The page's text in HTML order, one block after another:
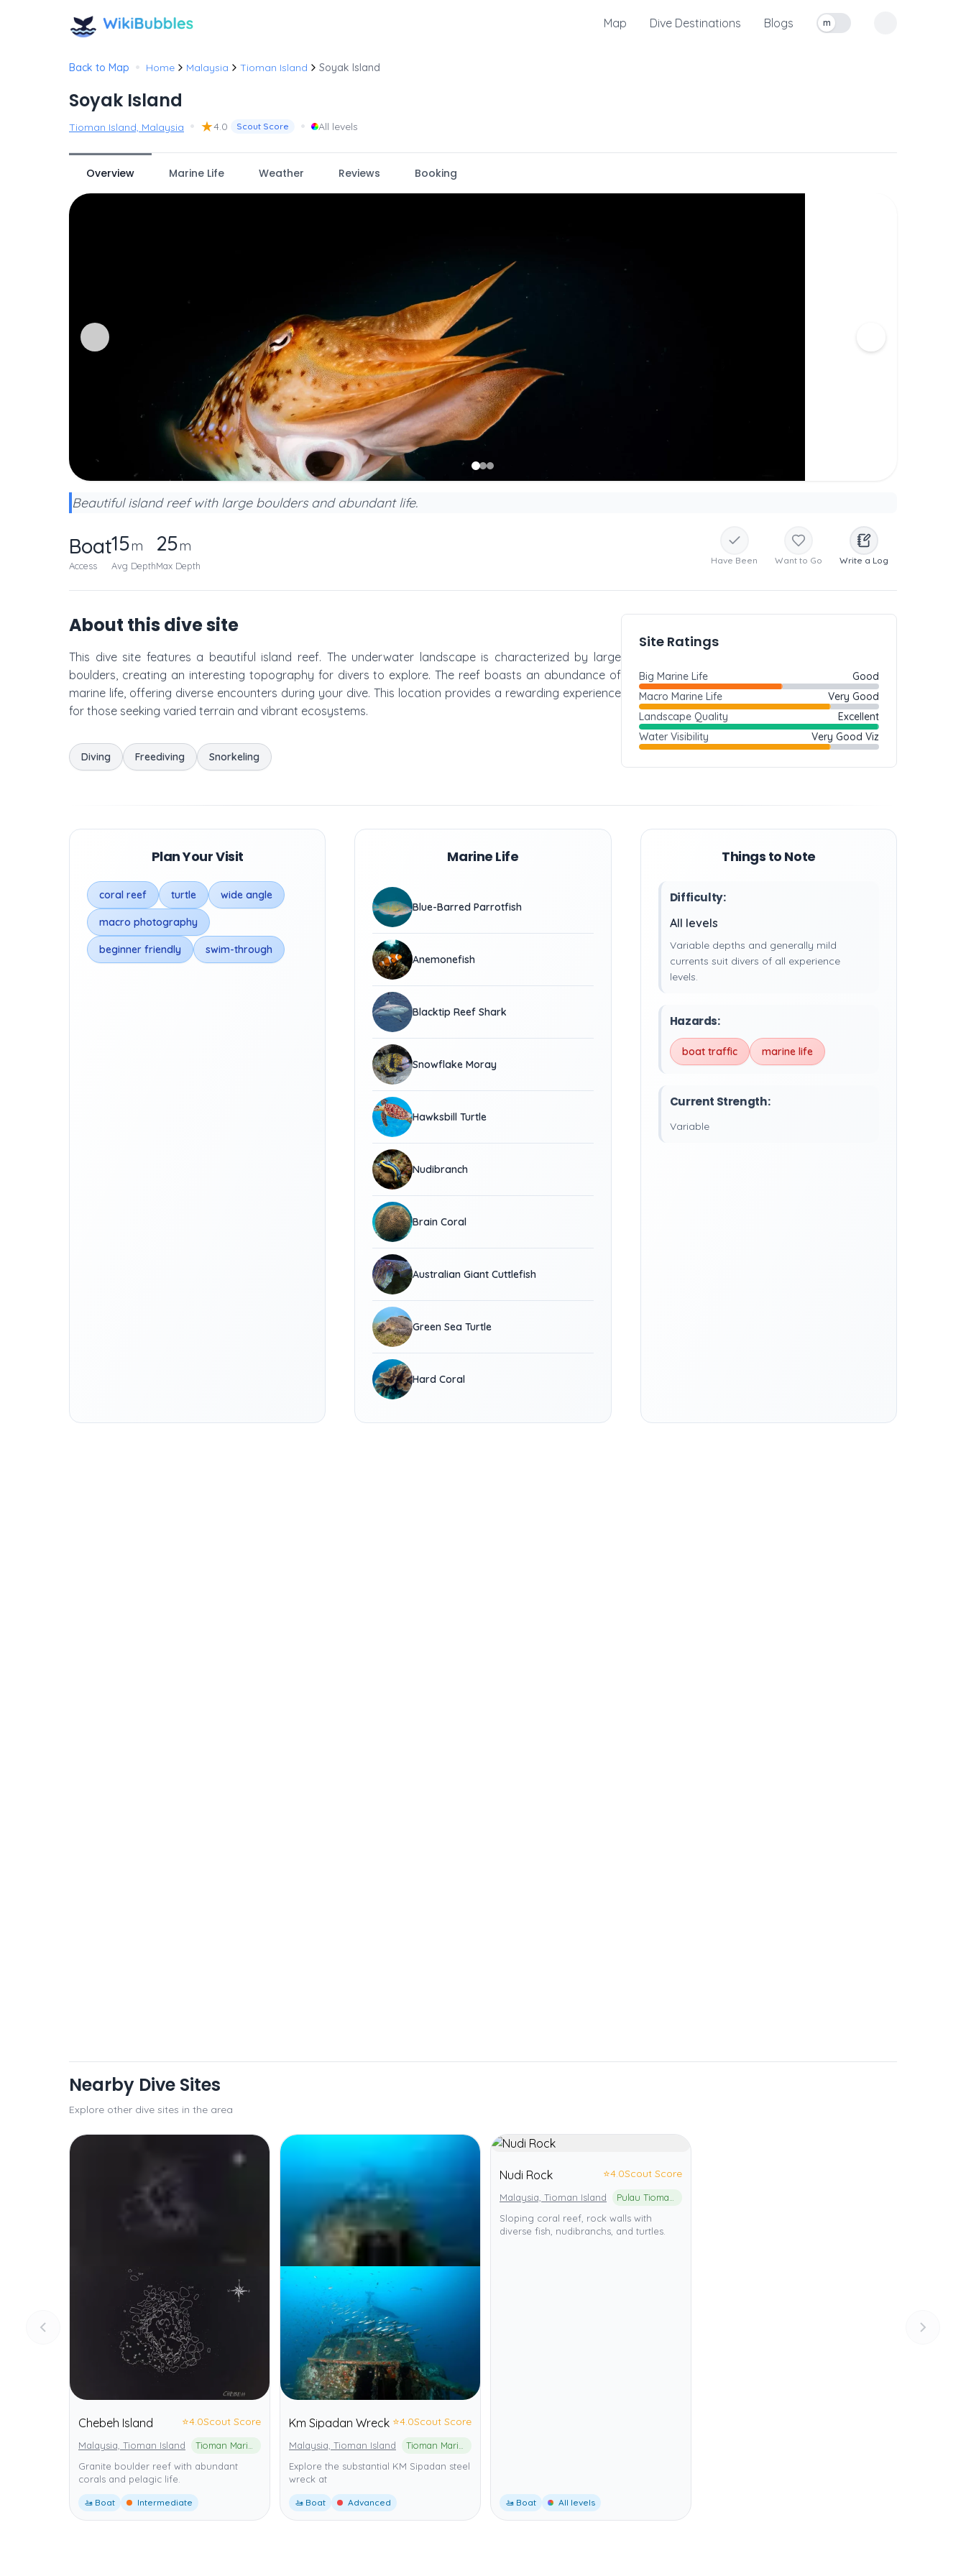
Map Dive Destinations Blogs
Toggle measurement units
m
Back to Map • Home Malaysia Tioman Island Soyak Island
Soyak Island
Tioman Island, Malaysia • ★4.0 Scout Score • All levels
Overview Marine Life Weather Reviews Booking
Beautiful island reef with large boulders and abundant life.
Boat
Access
15m
Avg Depth
25m
Max Depth Have Been Want to Go Write a Log
About this dive site
This dive site features a beautiful island reef. The underwater landscape is characterized by large
boulders, creating an interesting topography for divers to explore. The reef boasts an abundance of
marine life, offering diverse encounters during your dive. This location provides a rewarding experience
for those seeking varied terrain and vibrant ecosystems.
Diving Freediving Snorkeling
Site Ratings
Big Marine Life
Good
Macro Marine Life
Very Good
Landscape Quality
Excellent
Water Visibility
Very Good Viz
Plan Your Visit
coral reef turtle wide angle
macro photography
beginner friendly swim-through
Marine Life
Blue-Barred Parrotfish
Anemonefish
Blacktip Reef Shark
Snowflake Moray
Hawksbill Turtle
Nudibranch
Brain Coral
Australian Giant Cuttlefish
Green Sea Turtle
Hard Coral
Things to Note
Difficulty:
All levels
Variable depths and generally mild
currents suit divers of all experience
levels.
Hazards:
boat traffic marine life
Current Strength:
Variable
Nearby Dive Sites
Explore other dive sites in the area
Chebeh Island ⭐4.0Scout Score
Malaysia, Tioman Island
Granite boulder reef with abundant
corals and pelagic life.
🚤 Boat Intermediate
Km Sipadan Wreck ⭐4.0Scout Score
Malaysia, Tioman Island
Explore the substantial KM Sipadan steel
wreck at
🚤 Boat Advanced
Nudi Rock ⭐4.0Scout Score
Malaysia, Tioman Island
Sloping coral reef, rock walls with
diverse fish, nudibranchs, and turtles.
🚤 Boat All levels